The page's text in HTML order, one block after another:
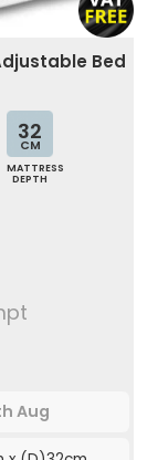
Bed
32
CM
MATTRESS
DEPTH
Aug